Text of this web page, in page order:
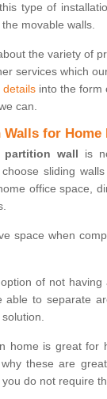
type of
movable walls.
the variety of
services which
details into the form
can.
for Home
partition wall is
sliding
office space,
space when
of not
able to separate
home is great for
these are
do not require